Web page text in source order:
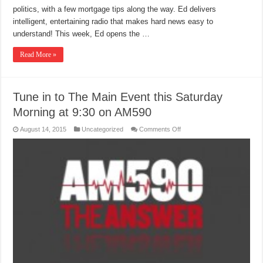
politics, with a few mortgage tips along the way. Ed delivers
intelligent, entertaining radio that makes hard news easy to
understand! This week, Ed opens the …
Read More »
Tune in to The Main Event this Saturday
Morning at 9:30 on AM590
August 14, 2015 Uncategorized Comments Offon
Main
Event
Saturday
Morning
at
9:30
on
AM590